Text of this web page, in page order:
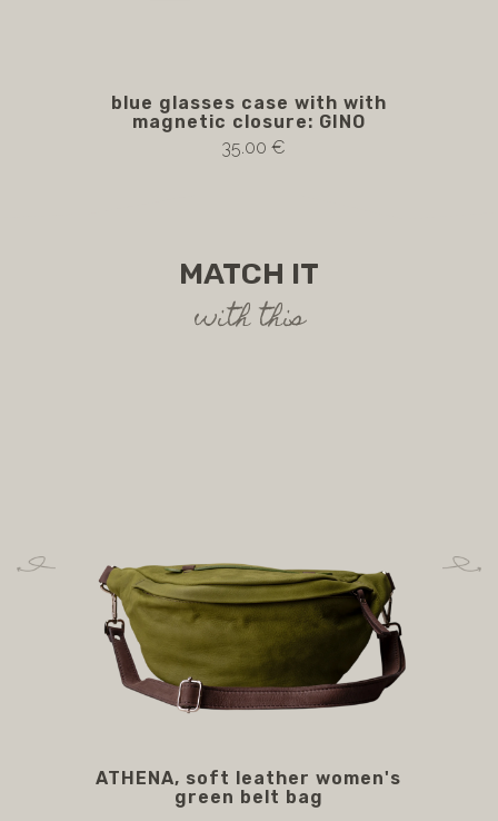
blue glasses case with with
magnetic closure: GINO
35.00 €
MATCH IT
with this
ATHENA, soft leather women's
green belt bag